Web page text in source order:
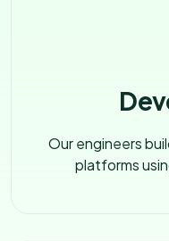
Our engineers
platforms